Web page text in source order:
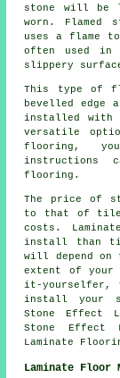
stone will be
worn.
uses a flame
often used in
slippery
This type of
bevelled edge
installed with
versatile
flooring,
instructions
flooring.
The price of
to that of
costs.
install than
will depend on
extent of your
it-yourselfer,
install your
Stone Effect
Stone Effect
Laminate
Laminate Floor